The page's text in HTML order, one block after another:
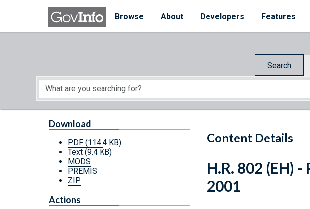
Skip to main content
Browse
About Developers Features
Search
Start of main content
Content Details
Download
PDF (114.4 KB)
Text (9.4 KB)
MODS
PREMIS
ZIP
Actions
H.R. 802 (EH)
2001